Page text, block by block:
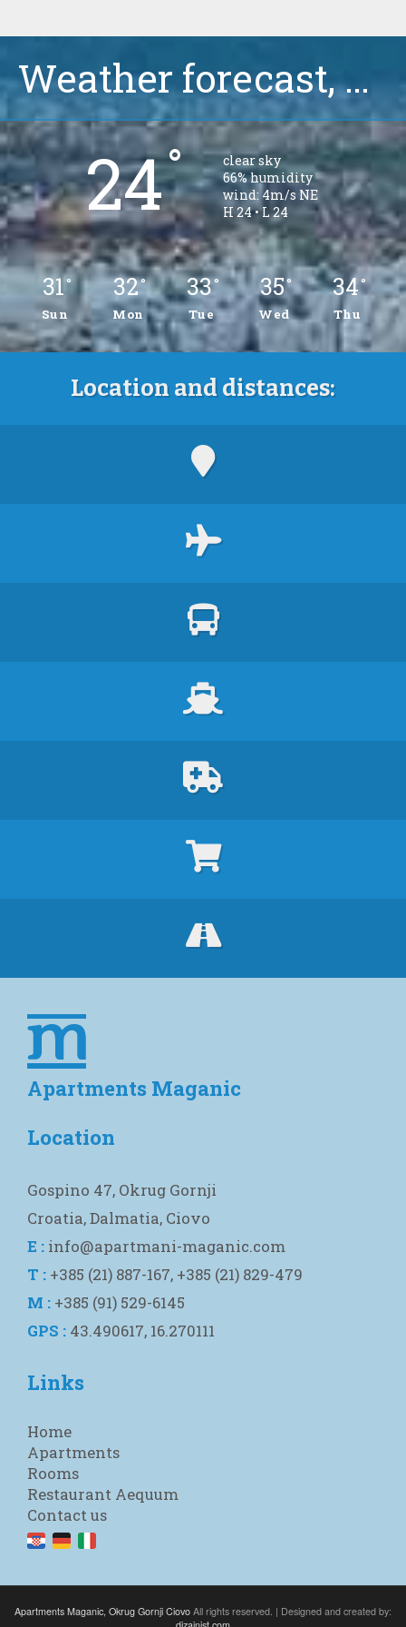
Weather forecast, Ciovo, Okrug Gornji
24°
clear sky
66% humidity
wind: 4m/s NE
H 24 • L 24
31°
Sun
32°
Mon
33°
Tue
35°
Wed
34°
Thu
Location and distances:
Apartments Maganic
Location
Gospino 47, Okrug Gornji
Croatia, Dalmatia, Ciovo
E : info@apartmani-maganic.com
T : +385 (21) 887-167, +385 (21) 829-479
M : +385 (91) 529-6145
GPS : 43.490617, 16.270111
Links
Home
Apartments
Rooms
Restaurant Aequum
Contact us
Apartments Maganic, Okrug Gornji Ciovo All rights reserved. | Designed and created by: